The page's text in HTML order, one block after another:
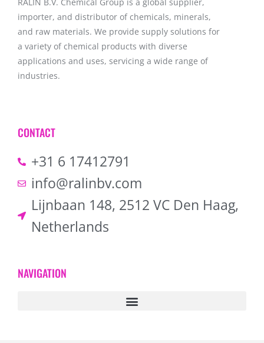
importer, and distributor of chemicals, minerals,
and raw materials. We provide supply solutions for
a variety of chemical products with diverse
applications and uses, servicing a wide range of
industries.
CONTACT
+31 6 17412791
info@ralinbv.com
Lijnbaan 148, 2512 VC Den Haag,
Netherlands
NAVIGATION